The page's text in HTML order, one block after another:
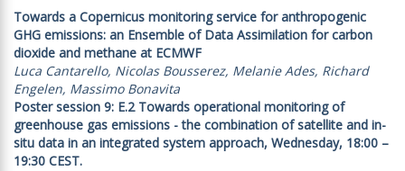
Towards a Copernicus monitoring service for anthropogenic
GHG emissions: an Ensemble of Data Assimilation for carbon
dioxide and methane at ECMWF
Luca Cantarello, Nicolas Bousserez, Melanie Ades, Richard
Engelen, Massimo Bonavita
Poster session 9: E.2 Towards operational monitoring of
greenhouse gas emissions - the combination of satellite and in-
situ data in an integrated system approach, Wednesday, 18:00 –
19:30 CEST.